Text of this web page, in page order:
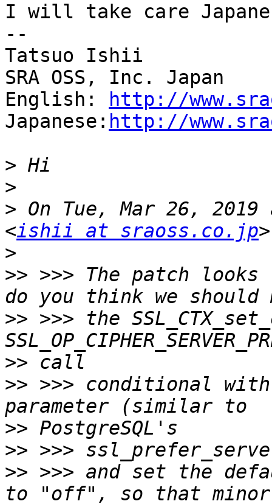
I will take care
--
Tatsuo Ishii
SRA OSS, Inc. Japan
English:
http://
Japanese: http://
>
>
> On Tue, Mar 26,
<ishii at sraoss.co.jp
>
>> >>> The patch
>> >>> the
>>
>> >>> conditional with
>>
>>
>> >>> and set the